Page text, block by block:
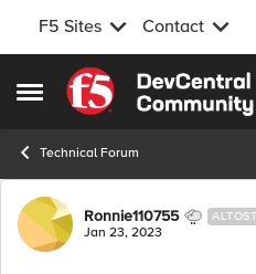
F5 Sites Contact
Open Side Menu
Skip to content
Technical Forum
Forum Discussion
Ronnie110755
Jan 23, 2023